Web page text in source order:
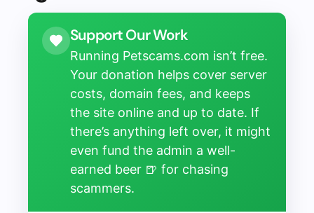
Support Our Work
Running Petscams.com isn’t free.
Your donation helps cover server
costs, domain fees, and keeps
the site online and up to date. If
there’s anything left over, it might
even fund the admin a well-
earned beer 🍺 for chasing
scammers.